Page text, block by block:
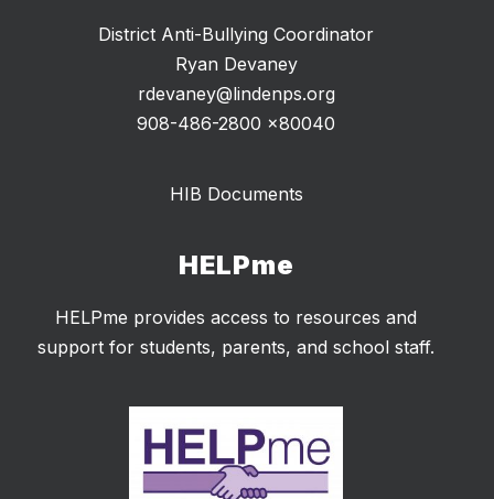
District Anti-Bullying Coordinator
Ryan Devaney
rdevaney@lindenps.org
908-486-2800 x80040
HIB Documents
HELPme
HELPme provides access to resources and
support for students, parents, and school staff.